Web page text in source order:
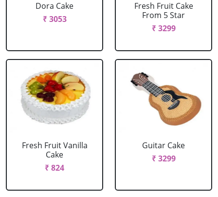
Dora Cake
₹ 3053
Fresh Fruit Cake
From 5 Star
₹ 3299
Fresh Fruit Vanilla
Cake
₹ 824
Guitar Cake
₹ 3299